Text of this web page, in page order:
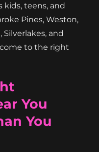
kids, teens, and
Pines, Weston,
Silverlakes, and
to the right
You
You